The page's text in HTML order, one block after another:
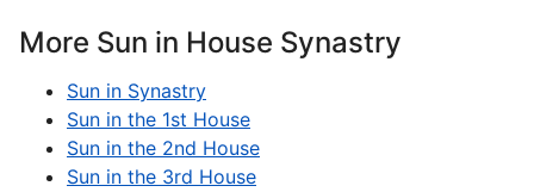
More Sun in House Synastry
Sun in Synastry
Sun in the 1st House
Sun in the 2nd House
Sun in the 3rd House